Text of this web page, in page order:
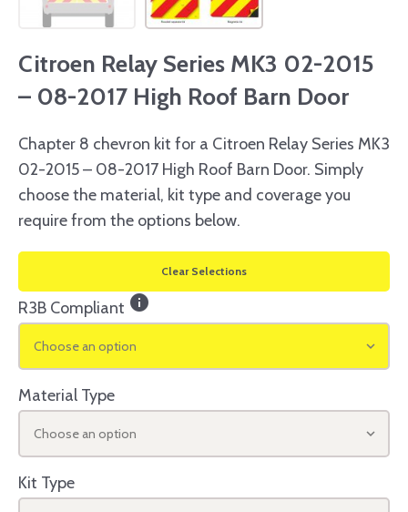
Citroen Relay Series MK3 02-2015
– 08-2017 High Roof Barn Door
Chapter 8 chevron kit for a Citroen Relay Series MK3
02-2015 – 08-2017 High Roof Barn Door. Simply
choose the material, kit type and coverage you
require from the options below.
Clear Selections
R3B Compliant info
Choose an option
Material Type
Choose an option
Kit Type